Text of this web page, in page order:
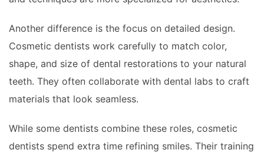
Another difference is the focus on detailed design.
Cosmetic dentists work carefully to match color,
shape, and size of dental restorations to your natural
teeth. They often collaborate with dental labs to craft
materials that look seamless.
While some dentists combine these roles, cosmetic
dentists spend extra time refining smiles. Their training